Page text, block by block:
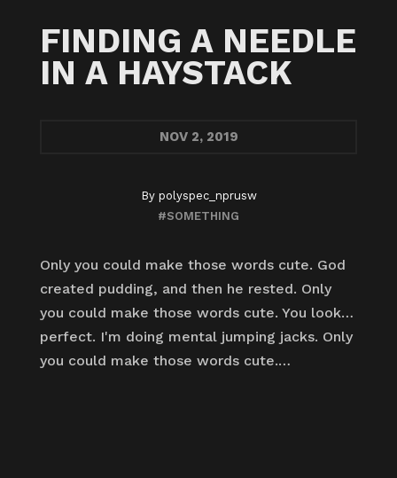
FINDING A NEEDLE
IN A HAYSTACK
NOV2, 2019
By polyspec_nprusw
#SOMETHING
Only you could make those words cute. God
created pudding, and then he rested. Only
you could make those words cute. You look…
perfect. I'm doing mental jumping jacks. Only
you could make those words cute.…